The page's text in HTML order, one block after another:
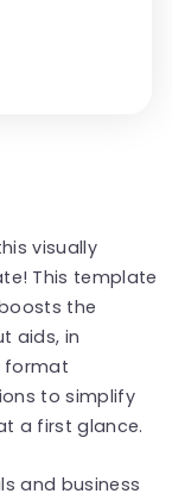
visually
This template
the
aids, in
format
to simplify
a first glance.
and business